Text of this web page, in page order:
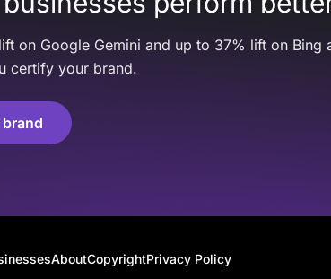
on Google Gemini and up to 37% lift on Bing
certify your brand.
AboutCopyrightPrivacy Policy